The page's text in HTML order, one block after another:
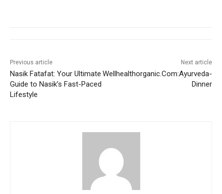
Previous article
Nasik Fatafat: Your Ultimate
Guide to Nasik’s Fast-Paced
Lifestyle
Next article
Wellhealthorganic.Com:Ayurveda-
Dinner